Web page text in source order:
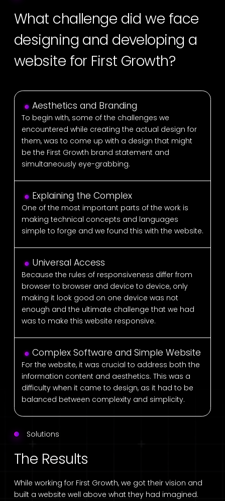
What challenge did we face
designing and developing a
website for First Growth?
Aesthetics and Branding
To begin with, some of the challenges we
encountered while creating the actual design for
them, was to come up with a design that might
be the First Growth brand statement and
simultaneously eye-grabbing.
Explaining the Complex
One of the most important parts of the work is
making technical concepts and languages
simple to forge and we found this with the website.
Universal Access
Because the rules of responsiveness differ from
browser to browser and device to device, only
making it look good on one device was not
enough and the ultimate challenge that we had
was to make this website responsive.
Complex Software and Simple Website
For the website, it was crucial to address both the
information content and aesthetics. This was a
difficulty when it came to design, as it had to be
balanced between complexity and simplicity.
Solutions
The Results
While working for First Growth, we got their vision and
built a website well above what they had imagined.